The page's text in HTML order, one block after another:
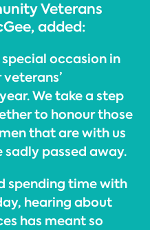
Veterans
added:
occasion in
We take a step
to honour those
that are with us
passed away.
spending time with
hearing about
has meant so